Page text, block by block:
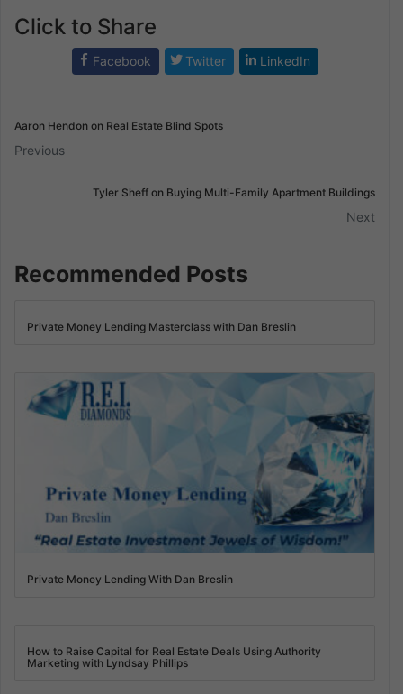
Click to Share
Facebook Twitter LinkedIn
Aaron Hendon on Real Estate Blind Spots
Previous
Tyler Sheff on Buying Multi-Family Apartment Buildings
Next
Recommended Posts
Private Money Lending Masterclass with Dan Breslin
Private Money Lending With Dan Breslin
How to Raise Capital for Real Estate Deals Using Authority
Marketing with Lyndsay Phillips